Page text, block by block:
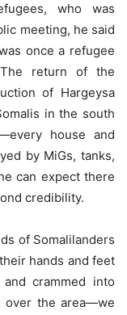
who was
meeting, he said
once a refugee
return of the
of Hargeysa
in the south
house and
by MiGs, tanks,
can expect there
credibility.
of Somalilanders
hands and feet
crammed into
over the area—we